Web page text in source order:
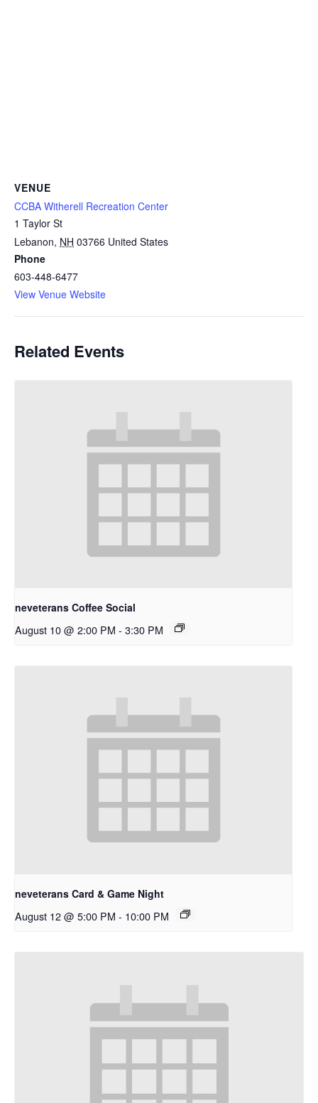
VENUE
CCBA Witherell Recreation Center
1 Taylor St
Lebanon, NH 03766 United States
Phone
603-448-6477
View Venue Website
Related Events
neveterans Coffee Social
August 10 @ 2:00 PM - 3:30 PM
neveterans Card & Game Night
August 12 @ 5:00 PM - 10:00 PM